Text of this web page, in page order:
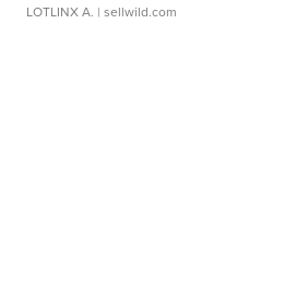
LOTLINX A. | sellwild.com